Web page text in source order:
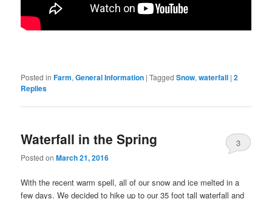
Posted in Farm,General Information |Tagged Snow,waterfall |2
Replies
Waterfall in the Spring
Posted onMarch 21, 2016
3
With the recent warm spell, all of our snow and ice melted in a
few days. We decided to hike up to our 35 foot tall waterfall and